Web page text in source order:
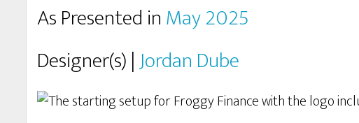
As Presented inMay 2025
Designer(s) |Jordan Dube